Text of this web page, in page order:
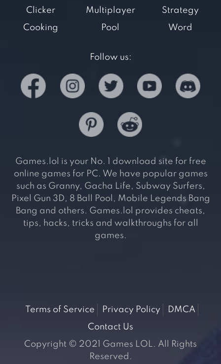
Clicker
Cooking
Multiplayer
Pool
Strategy
Word
Follow us:
Games.lol is your No. 1 download site for free
online games for PC. We have popular games
such as Granny, Gacha Life, Subway Surfers,
Pixel Gun 3D, 8 Ball Pool, Mobile Legends Bang
Bang and others. Games.lol provides cheats,
tips, hacks, tricks and walkthroughs for all
games.
Terms of Service Privacy Policy
DMCA
Contact Us
Copyright © 2021 Games LOL. All Rights
Reserved.